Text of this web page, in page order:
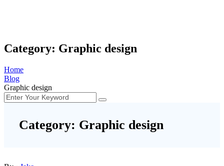
Category: Graphic design
Home
Blog
Graphic design
Category: Graphic design